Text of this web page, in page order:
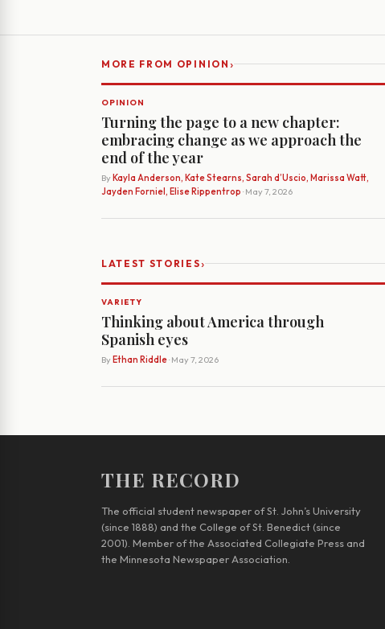
MORE FROM OPINION ›
OPINION
Turning the page to a new chapter:
embracing change as we approach the
end of the year
By Kayla Anderson, Kate Stearns, Sarah d’Uscio, Marissa Watt,
Jayden Forniel, Elise Rippentrop · May 7, 2026
LATEST STORIES›
VARIETY
Thinking about America through
Spanish eyes
By Ethan Riddle· May 7, 2026
THE RECORD
The official student newspaper of St. John’s University
(since 1888) and the College of St. Benedict (since
2001). Member of the Associated Collegiate Press and
the Minnesota Newspaper Association.